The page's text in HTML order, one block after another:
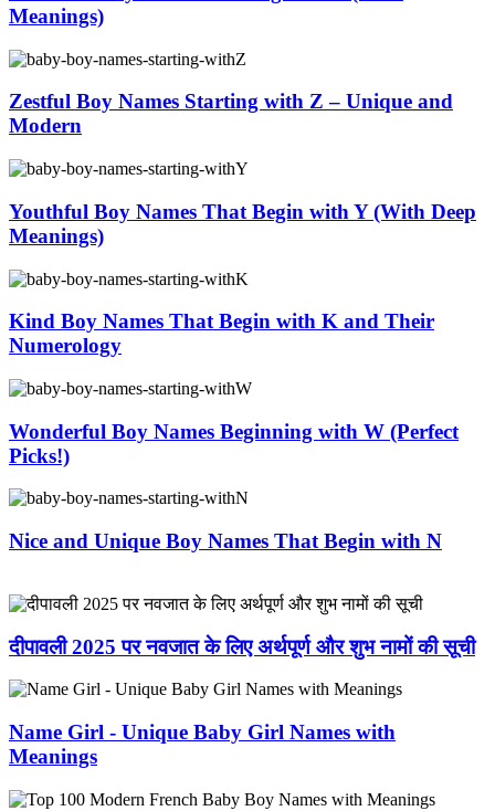
Meanings)
Zestful Boy Names Starting with Z – Unique and
Modern
Youthful Boy Names That Begin with Y (With Deep
Meanings)
Kind Boy Names That Begin with K and Their
Numerology
Wonderful Boy Names Beginning with W (Perfect
Picks!)
Nice and Unique Boy Names That Begin with N
दीपावली 2025 पर नवजात के लिए अर्थपूर्ण और शुभ नामों की सूची
Name Girl - Unique Baby Girl Names with
Meanings